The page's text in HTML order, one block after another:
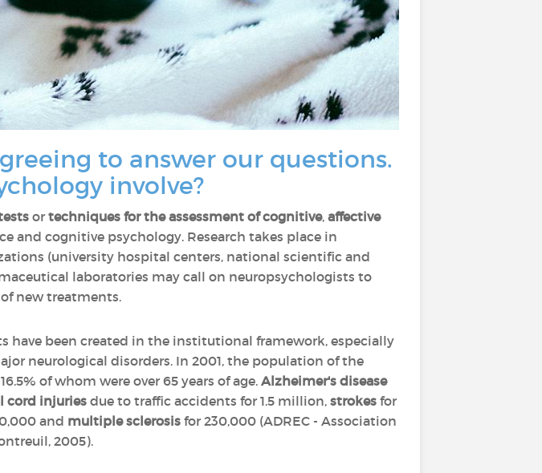
to answer our questions.
involve?
or techniques for the assessment of cognitive, affective
and cognitive psychology. Research takes place in
(university hospital centers, national scientific and
laboratories may call on neuropsychologists to
new treatments.
have been created in the institutional framework, especially
neurological disorders. In 2001, the population of the
of whom were over 65 years of age. Alzheimer's disease
cord injuries due to traffic accidents for 1.5 million, strokes for
and multiple sclerosis for 230,000 (ADREC - Association
2005).